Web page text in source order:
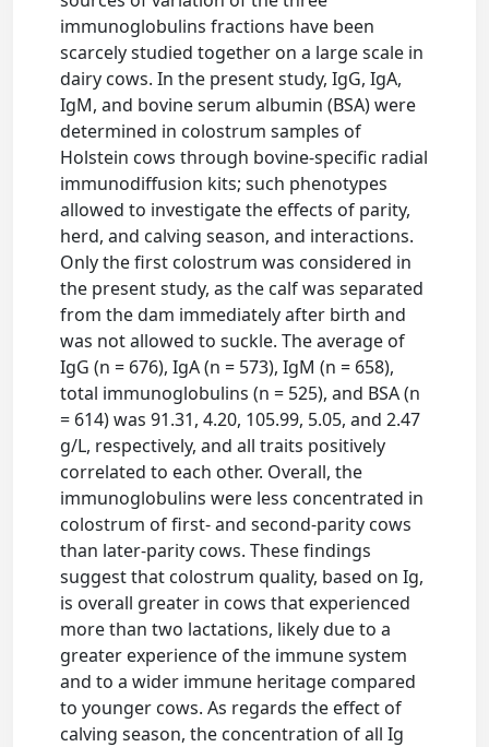
immunoglobulins fractions have been
scarcely studied together on a large scale in
dairy cows. In the present study, IgG, IgA,
IgM, and bovine serum albumin (BSA) were
determined in colostrum samples of
Holstein cows through bovine-specific radial
immunodiffusion kits; such phenotypes
allowed to investigate the effects of parity,
herd, and calving season, and interactions.
Only the first colostrum was considered in
the present study, as the calf was separated
from the dam immediately after birth and
was not allowed to suckle. The average of
IgG (n = 676), IgA (n = 573), IgM (n = 658),
total immunoglobulins (n = 525), and BSA (n
= 614) was 91.31, 4.20, 105.99, 5.05, and 2.47
g/L, respectively, and all traits positively
correlated to each other. Overall, the
immunoglobulins were less concentrated in
colostrum of first- and second-parity cows
than later-parity cows. These findings
suggest that colostrum quality, based on Ig,
is overall greater in cows that experienced
more than two lactations, likely due to a
greater experience of the immune system
and to a wider immune heritage compared
to younger cows. As regards the effect of
calving season, the concentration of all Ig